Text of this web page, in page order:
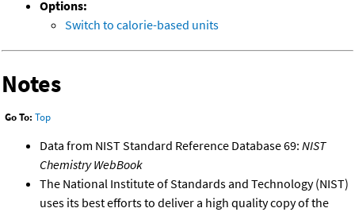
Options:
Switch to calorie-based units
Notes
Go To: Top
Data from NIST Standard Reference Database 69: NIST
Chemistry WebBook
The National Institute of Standards and Technology (NIST)
uses its best efforts to deliver a high quality copy of the